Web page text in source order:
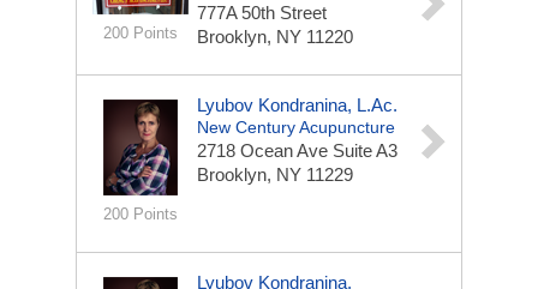
200 Points
777A 50th Street
Brooklyn, NY 11220
200 Points
Lyubov Kondranina, L.Ac.
New Century Acupuncture
2718 Ocean Ave Suite A3
Brooklyn, NY 11229
Lyubov Kondranina,